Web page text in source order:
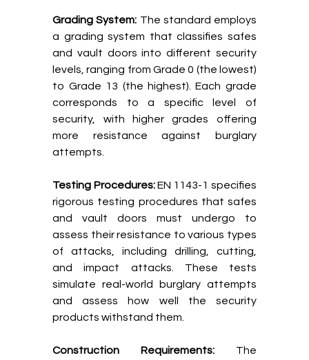
Grading System: The standard employs
a grading system that classifies safes
and vault doors into different security
levels, ranging from Grade 0 (the lowest)
to Grade 13 (the highest). Each grade
corresponds to a specific level of
security, with higher grades offering
more resistance against burglary
attempts.
Testing Procedures:EN 1143-1 specifies
rigorous testing procedures that safes
and vault doors must undergo to
assess their resistance to various types
of attacks, including drilling, cutting,
and impact attacks. These tests
simulate real-world burglary attempts
and assess how well the security
products withstand them.
Construction Requirements: The